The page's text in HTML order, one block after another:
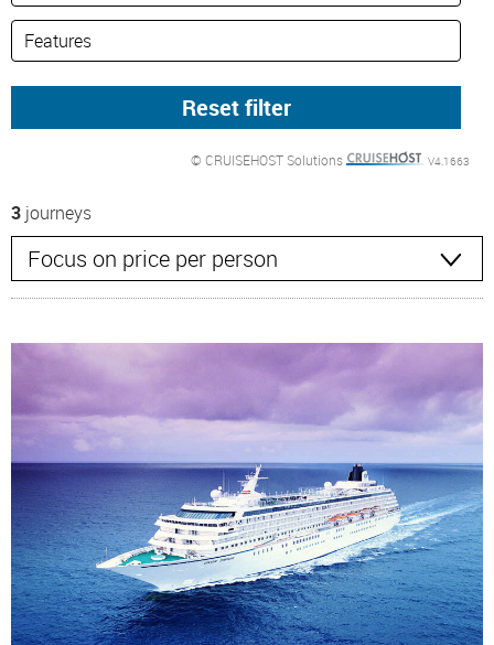
© CRUISEHOST Solutions V4.1663
3 journeys